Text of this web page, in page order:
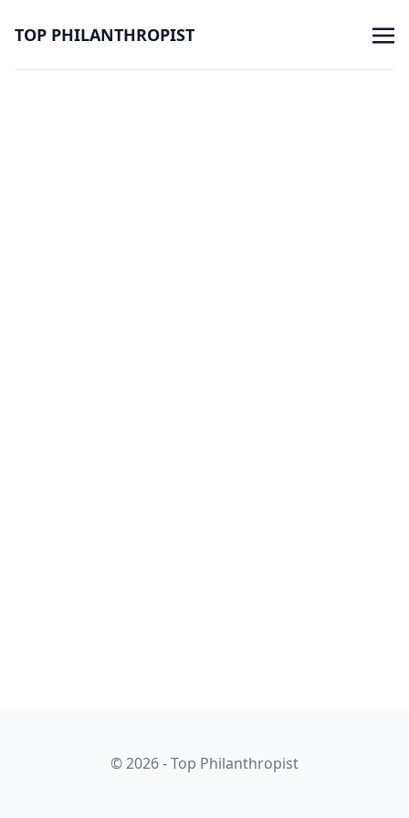
TOP PHILANTHROPIST
© 2026 - Top Philanthropist